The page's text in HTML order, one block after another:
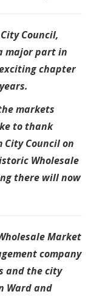
Council,
major part in
chapter
markets
to thank
Council on
Wholesale
there will now
Market
company
and the city
Ward and